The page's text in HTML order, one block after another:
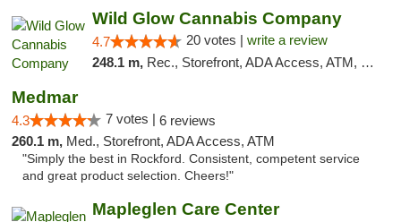
Wild Glow Cannabis Company
4.7 20 votes | write a review
248.1 m, Rec., Storefront, ADA Access, ATM, Debit Card, Pickup
Medmar
4.3 7 votes | 6 reviews
260.1 m, Med., Storefront, ADA Access, ATM
"Simply the best in Rockford. Consistent, competent service
and great product selection. Cheers!"
Mapleglen Care Center